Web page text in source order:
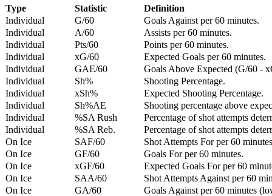
Type Statistic
Definition
Individual
G/60
Goals Against per 60 minutes.
Individual
A/60
Assists per 60 minutes.
Individual
Pts/60
Points per 60 minutes.
Individual
xG/60
Expected Goals per 60 minutes.
Individual
GAE/60
Goals Above Expected (G/60 -
Individual
Sh%
Shooting Percentage.
Individual
xSh%
Expected Shooting Percentage.
Individual
Sh%AE
Shooting percentage above
Individual
%SA Rush
Percentage of shot attempts
Individual
%SA Reb.
Percentage of shot attempts
On Ice
SAF/60
Shot Attempts For per 60
On Ice
GF/60
Goals For per 60 minutes.
On Ice
xGF/60
Expected Goals For per 60
On Ice
SAA/60
Shot Attempts Against per 60
On Ice
GA/60
Goals Against per 60 minutes